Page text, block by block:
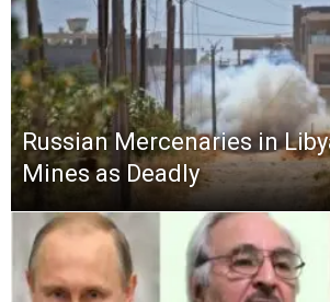
Russian Mercenaries in
Mines as Deadly